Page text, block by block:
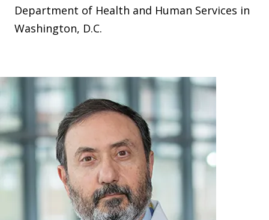
Department of Health and Human Services in
Washington, D.C.